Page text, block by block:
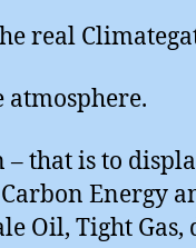
real
atmosphere.
that is to
Energy
Oil, Tight